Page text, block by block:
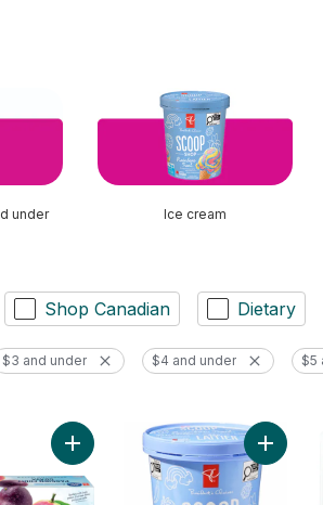
under Ice cream
Shop Canadian Dietary
$3 and under $4 and under $5
Chocolate Chip Muffins to cart Add